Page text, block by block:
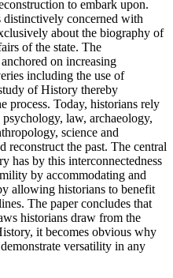
to embark upon.
concerned with
about the biography of
of the state. The
on increasing
including the use of
of History thereby
process. Today, historians rely
law, archaeology,
science and
reconstruct the past. The central
has by this interconnectedness
by accommodating and
allowing historians to benefit
The paper concludes that
historians draw from the
it becomes obvious why
versatility in any